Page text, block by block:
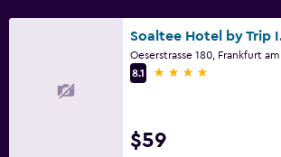
8.1
4 stars
$59